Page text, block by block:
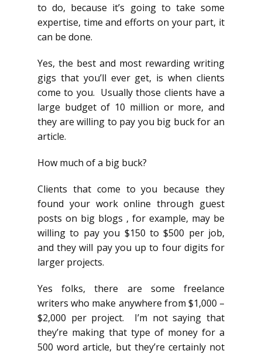
to do, because it’s going to take some
expertise, time and efforts on your part, it
can be done.
Yes, the best and most rewarding writing
gigs that you’ll ever get, is when clients
come to you. Usually those clients have a
large budget of 10 million or more, and
they are willing to pay you big buck for an
article.
How much of a big buck?
Clients that come to you because they
found your work online through guest
posts on big blogs , for example, may be
willing to pay you $150 to $500 per job,
and they will pay you up to four digits for
larger projects.
Yes folks, there are some freelance
writers who make anywhere from $1,000 –
$2,000 per project. I’m not saying that
they’re making that type of money for a
500 word article, but they’re certainly not